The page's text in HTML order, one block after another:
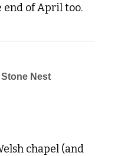
of April too.
chapel (and